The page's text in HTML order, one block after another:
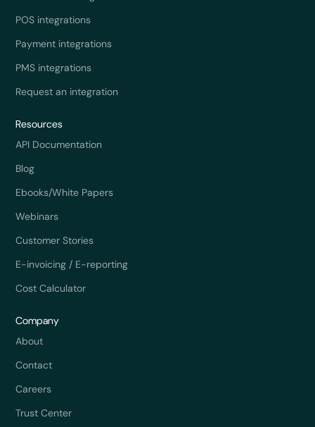
POS integrations
Payment integrations
PMS integrations
Request an integration
Resources
API Documentation
Blog
Ebooks/White Papers
Webinars
Customer Stories
E-invoicing / E-reporting
Cost Calculator
Company
About
Contact
Careers
Trust Center